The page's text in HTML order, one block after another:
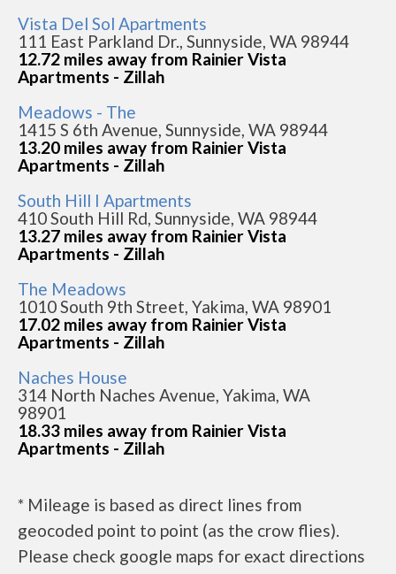
Vista Del Sol Apartments
111 East Parkland Dr., Sunnyside, WA 98944
12.72 miles away from Rainier Vista
Apartments - Zillah
Meadows - The
1415 S 6th Avenue, Sunnyside, WA 98944
13.20 miles away from Rainier Vista
Apartments - Zillah
South Hill I Apartments
410 South Hill Rd, Sunnyside, WA 98944
13.27 miles away from Rainier Vista
Apartments - Zillah
The Meadows
1010 South 9th Street, Yakima, WA 98901
17.02 miles away from Rainier Vista
Apartments - Zillah
Naches House
314 North Naches Avenue, Yakima, WA
98901
18.33 miles away from Rainier Vista
Apartments - Zillah
* Mileage is based as direct lines from
geocoded point to point (as the crow flies).
Please check google maps for exact directions